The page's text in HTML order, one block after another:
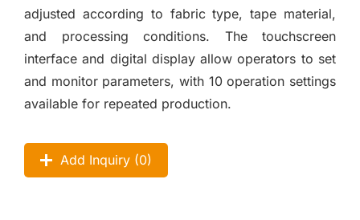
adjusted according to fabric type, tape material,
and processing conditions. The touchscreen
interface and digital display allow operators to set
and monitor parameters, with 10 operation settings
available for repeated production.
Add Inquiry (0)